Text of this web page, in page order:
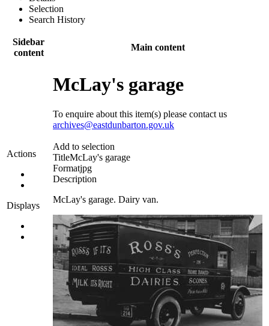
Selection
Search History
Sidebar
content
Main content
Actions
Displays
McLay's garage
To enquire about this item(s) please contact us
archives@eastdunbarton.gov.uk
Add to selection
TitleMcLay's garage
Formatjpg
Description
McLay's garage. Dairy van.